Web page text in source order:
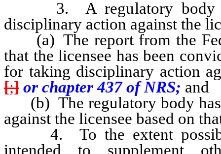
3. A regulatory body
disciplinary action against the
(a) The report from the
that the licensee has been
for taking disciplinary action
[;] or chapter 437 of NRS; and
(b) The regulatory body has
against the licensee based on
4. To the extent
intended to supplement